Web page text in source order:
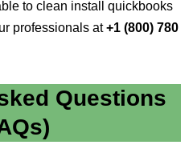
to clean install quickbooks
professionals at+1 (800) 780
Questions